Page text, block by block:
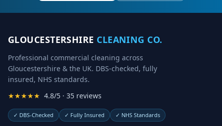
GLOUCESTERSHIRE CLEANING CO.
Professional commercial cleaning across
Gloucestershire & the UK. DBS-checked, fully
insured, NHS standards.
★★★★★ 4.8/5 · 35 reviews
✓ DBS-Checked ✓ Fully Insured ✓ NHS Standards